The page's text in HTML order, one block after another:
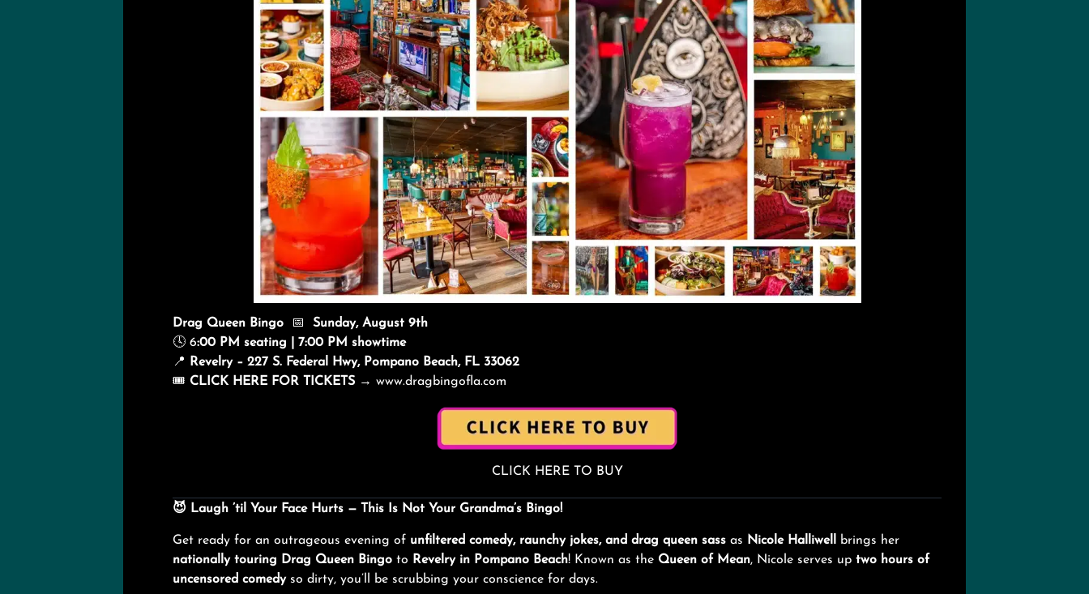
Drag Queen Bingo 📅 Sunday, August 9th
🕓 6:00 PM seating | 7:00 PM showtime
📍
Revelry – 227 S. Federal Hwy, Pompano Beach, FL 33062
🎟️ CLICK HERE FOR TICKETS → www.dragbingofla.com
CLICK HERE TO BUY
😈 Laugh ’til Your Face Hurts — This Is Not Your Grandma’s Bingo!
Get ready for an outrageous evening of unfiltered comedy, raunchy jokes, and drag queen sass as Nicole Halliwell
brings her
nationally touring Drag Queen Bingo to Revelry in Pompano Beach! Known as the Queen of Mean, Nicole serves up two hours of
uncensored comedyso dirty, you’ll be scrubbing your conscience for days.